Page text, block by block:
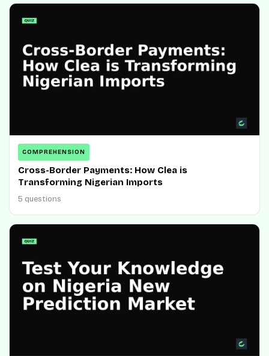
COMPREHENSION
Cross-Border Payments: How Clea is
Transforming Nigerian Imports
5 questions